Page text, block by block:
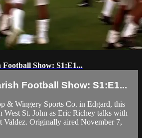
Show: S1:E1...
Football Show: S1:E1...
& Wingery Sports Co. in Edgard, this
West St. John as Eric Richey talks with
Valdez. Originally aired November 7,